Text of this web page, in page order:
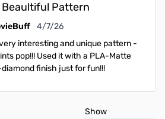
Pattern
April 7, 2026
4/7/26
interesting and unique pattern -
pop!!! Used it with a PLA-Matte
finish just for fun!!!
Show